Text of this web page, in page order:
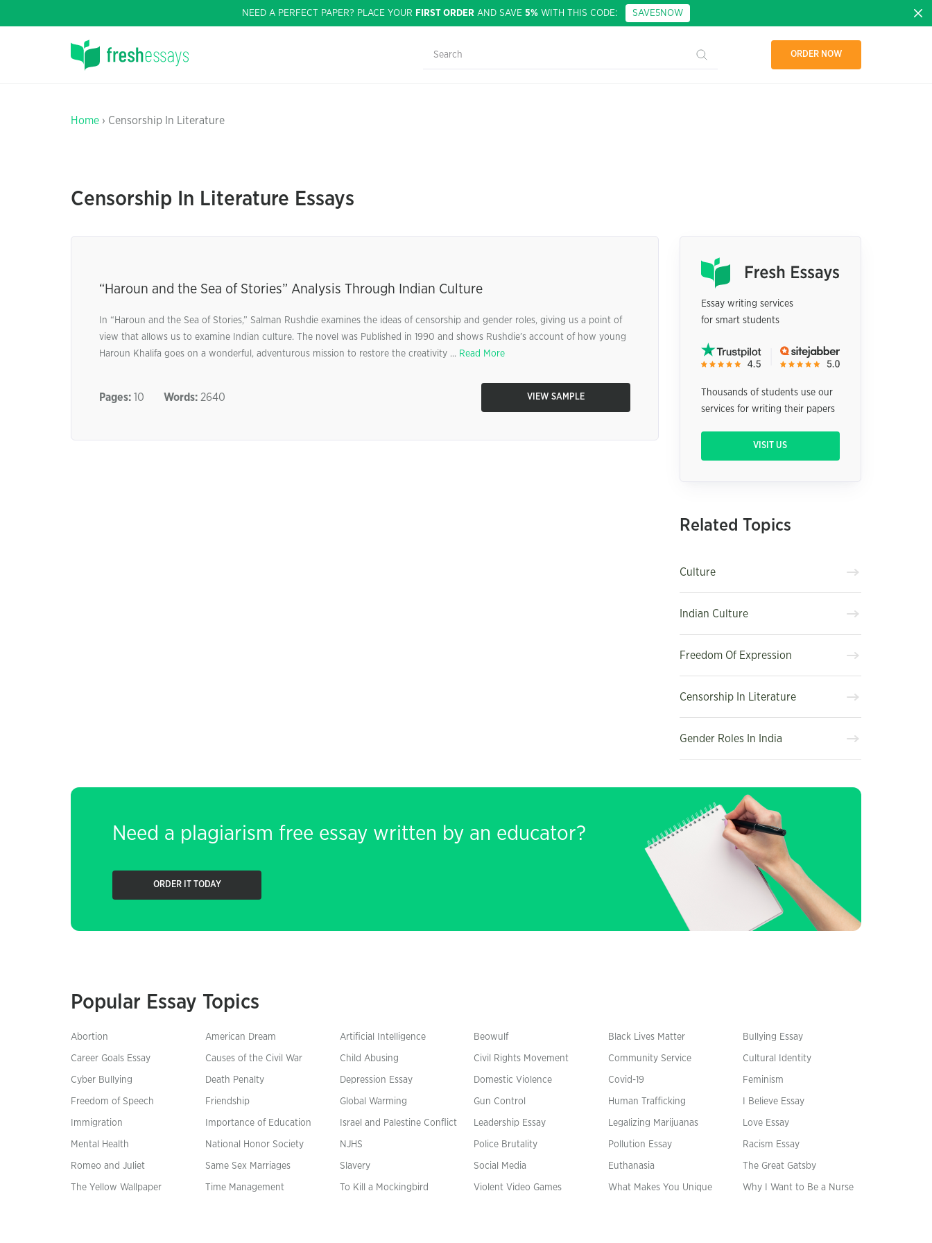
NEED A PERFECT PAPER? PLACE YOUR FIRST ORDER AND SAVE 5% WITH THIS CODE: SAVE5NOW
ORDER NOW
Home › Censorship In Literature
Censorship In Literature Essays
“Haroun and the Sea of Stories” Analysis Through Indian Culture
In “Haroun and the Sea of Stories,” Salman Rushdie examines the ideas of censorship and gender roles, giving us a point of
view that allows us to examine Indian culture. The novel was Published in 1990 and shows Rushdie’s account of how young
Haroun Khalifa goes on a wonderful, adventurous mission to restore the creativity ... Read More
Pages: 10 Words: 2640 VIEW SAMPLE
Essay writing services
for smart students
Thousands of students use our
services for writing their papers
VISIT US
Related Topics
Culture
Indian Culture
Freedom Of Expression
Censorship In Literature
Gender Roles In India
Need a plagiarism free essay written by an educator?
ORDER IT TODAY
Popular Essay Topics
Abortion American Dream Artificial Intelligence Beowulf Black Lives Matter Bullying Essay
Career Goals Essay Causes of the Civil War Child Abusing Civil Rights Movement Community Service Cultural Identity
Cyber Bullying Death Penalty Depression Essay Domestic Violence Covid-19 Feminism
Freedom of Speech Friendship Global Warming Gun Control Human Trafficking I Believe Essay
Immigration Importance of Education Israel and Palestine Conflict Leadership Essay Legalizing Marijuanas Love Essay
Mental Health National Honor Society NJHS Police Brutality Pollution Essay Racism Essay
Romeo and Juliet Same Sex Marriages Slavery Social Media Euthanasia The Great Gatsby
The Yellow Wallpaper Time Management To Kill a Mockingbird Violent Video Games What Makes You Unique Why I Want to Be a Nurse